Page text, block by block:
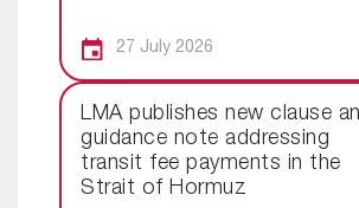
27 July 2026
LMA publishes new clause
guidance note addressing
transit fee payments in the
Strait of Hormuz